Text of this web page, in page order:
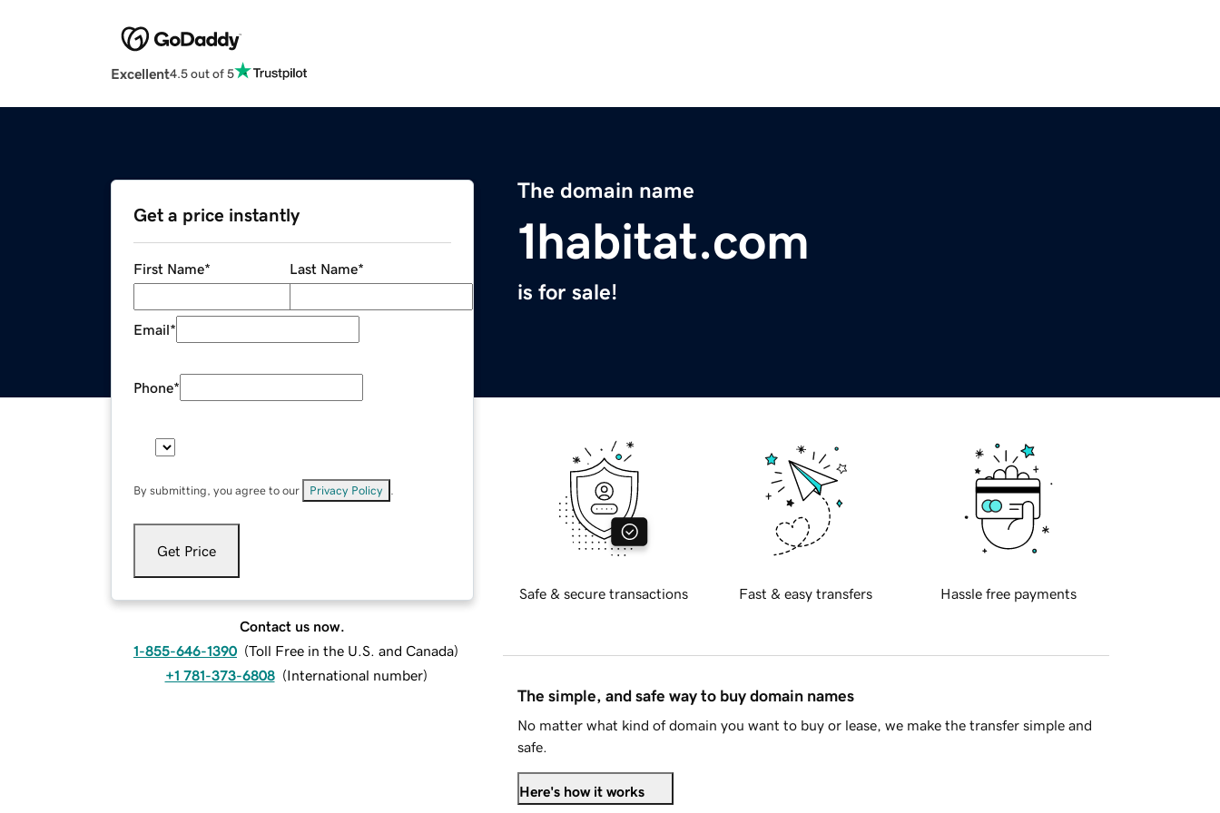
Excellent4.5 out of 5
The domain name
1habitat.com
is for sale!
Get a price instantly
First Name* Last Name*
Email*
Phone*
By submitting, you agree to our Privacy Policy
Get Price
Contact us now.
1-855-646-1390 (Toll Free in the U.S. and Canada)
+1 781-373-6808 (International number)
Safe & secure transactions Fast & easy transfers Hassle free payments
The simple, and safe way to buy domain names
No matter what kind of domain you want to buy or lease, we make the transfer simple and
safe.
Here's how it works